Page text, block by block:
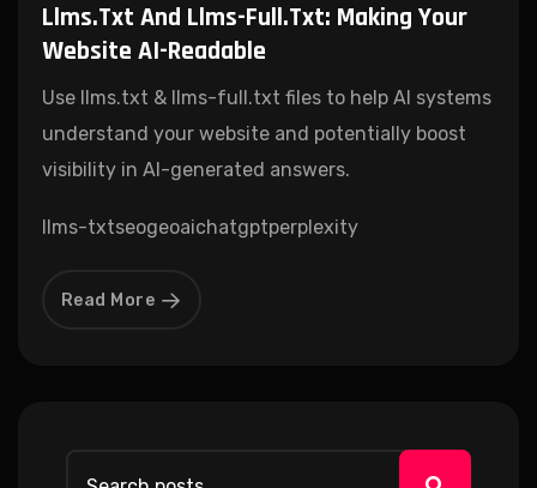
Llms.txt And Llms-Full.txt: Making Your
Website AI-Readable
Use llms.txt & llms-full.txt files to help AI systems
understand your website and potentially boost
visibility in AI-generated answers.
llms-txtseogeoaichatgptperplexity
Read More